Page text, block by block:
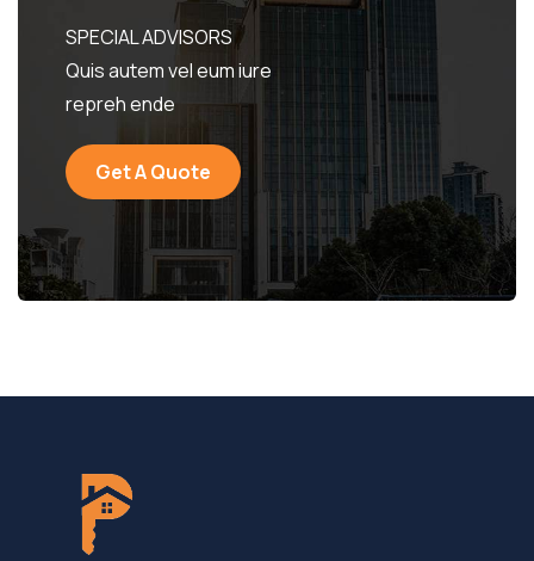
SPECIAL ADVISORS
Quis autem vel eum iure
repreh ende
Get A Quote